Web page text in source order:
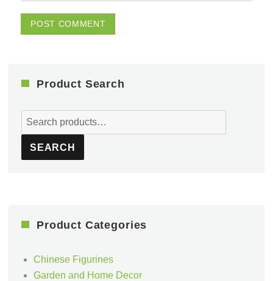
Product Search
Search
for:
SEARCH
Product Categories
Chinese Figurines
Garden and Home Decor